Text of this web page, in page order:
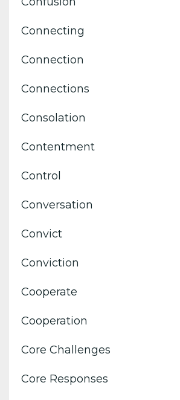
Connecting
Connection
Connections
Consolation
Contentment
Control
Conversation
Convict
Conviction
Cooperate
Cooperation
Core Challenges
Core Responses